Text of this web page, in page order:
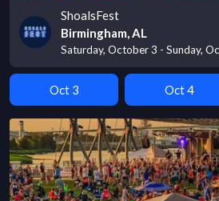
ShoalsFest
Birmingham, AL
Saturday, October 3 - Sunday,
Oct 3 Oct 4